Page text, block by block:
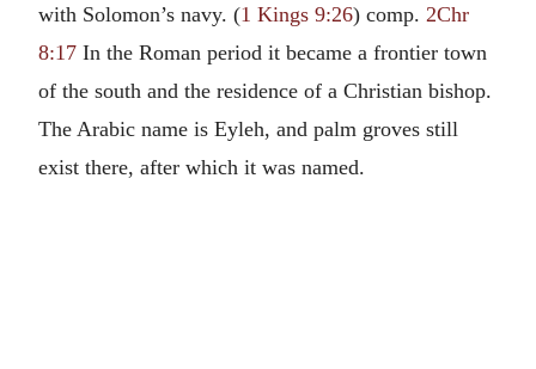
with Solomon’s navy. (1 Kings 9:26) comp. 2Chr
8:17 In the Roman period it became a frontier town
of the south and the residence of a Christian bishop.
The Arabic name is Eyleh, and palm groves still
exist there, after which it was named.